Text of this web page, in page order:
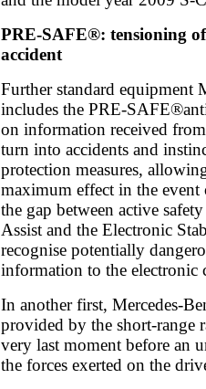
PRE-SAFE®: tensioning
accident
Further standard equipment
includes the PRE-
on information received
turn into accidents and
protection measures,
maximum effect in the
the gap between active
Assist and the Electronic
recognise potentially
information to the
In another first, Mercedes-
provided by the short-range
very last moment before an
the forces exerted on the